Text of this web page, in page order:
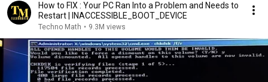
How to FIX : Your PC Ran Into a Problem and Needs to
Restart | INACCESSIBLE_BOOT_DEVICE
Techno Math • 9.3M views